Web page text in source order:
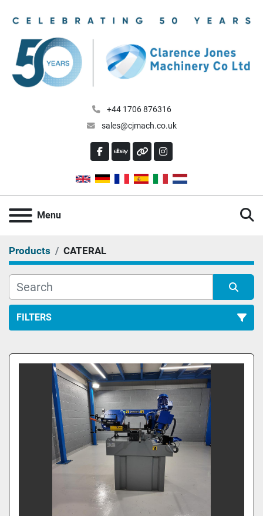
+44 1706 876316
sales@cjmach.co.uk
FACEBOOK
EBAYOTHERINSTAGRAM
Menu
Products CATERAL
FILTERS
All Categories
Sort by